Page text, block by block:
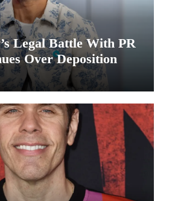
Legal Battle With PR
Over Deposition